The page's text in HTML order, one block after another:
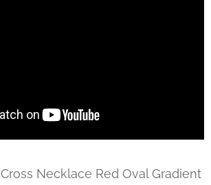
Cross Necklace Red Oval Gradient